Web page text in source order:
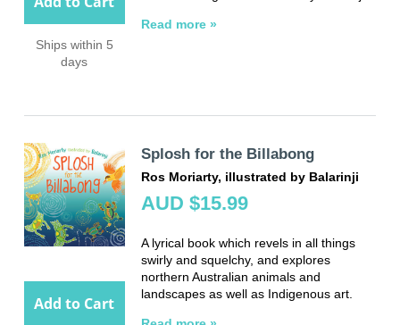
Ships within 5
days
Read more »
Add to Cart
Splosh for the Billabong
Ros Moriarty, illustrated by Balarinji
AUD $15.99
A lyrical book which revels in all things
swirly and squelchy, and explores
northern Australian animals and
landscapes as well as Indigenous art.